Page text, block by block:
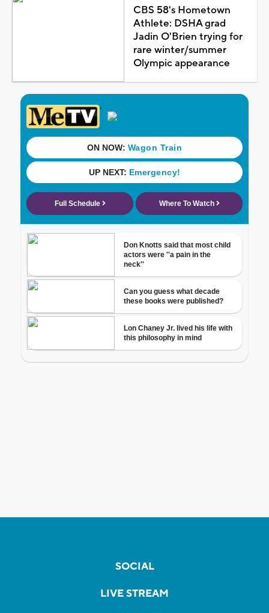
CBS 58's Hometown
Athlete: DSHA grad
Jadin O'Brien trying for
rare winter/summer
Olympic appearance
SOCIAL
LIVE STREAM